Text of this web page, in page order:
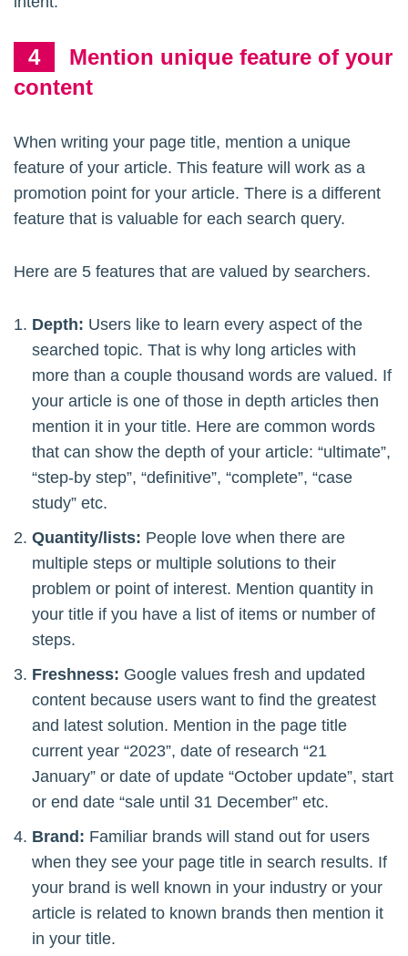
Mention unique feature of your
content
When writing your page title, mention a unique
feature of your article. This feature will work as a
promotion point for your article. There is a different
feature that is valuable for each search query.
Here are 5 features that are valued by searchers.
Depth: Users like to learn every aspect of the
searched topic. That is why long articles with
more than a couple thousand words are valued. If
your article is one of those in depth articles then
mention it in your title. Here are common words
that can show the depth of your article: “ultimate”,
“step-by step”, “definitive”, “complete”, “case
study” etc.
Quantity/lists: People love when there are
multiple steps or multiple solutions to their
problem or point of interest. Mention quantity in
your title if you have a list of items or number of
steps.
Freshness: Google values fresh and updated
content because users want to find the greatest
and latest solution. Mention in the page title
current year “2023”, date of research “21
January” or date of update “October update”, start
or end date “sale until 31 December” etc.
Brand: Familiar brands will stand out for users
when they see your page title in search results. If
your brand is well known in your industry or your
article is related to known brands then mention it
in your title.